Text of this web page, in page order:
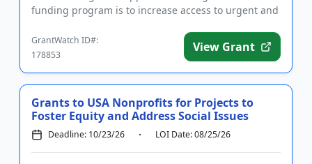
funding program is to increase access to urgent and
GrantWatch ID#:
178853
View Grant
Grants to USA Nonprofits for Projects to
Foster Equity and Address Social Issues
Deadline: 10/23/26 LOI Date: 08/25/26